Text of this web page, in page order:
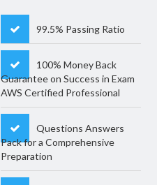
99.5% Passing Ratio
100% Money Back
Guarantee on Success in Exam
AWS Certified Professional
Questions Answers
Pack for a Comprehensive
Preparation